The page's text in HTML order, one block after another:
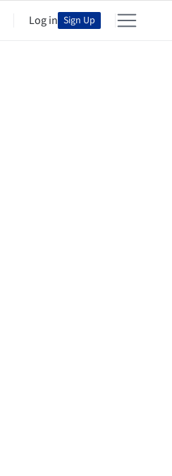
Log in Sign Up